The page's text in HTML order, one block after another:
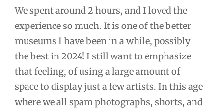
We spent around 2 hours, and I loved the
experience so much. It is one of the better
museums I have been in a while, possibly
the best in 2024! I still want to emphasize
that feeling, of using a large amount of
space to display just a few artists. In this age
where we all spam photographs, shorts, and